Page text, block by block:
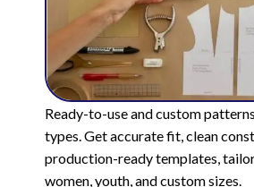
Ready-to-use and custom
types. Get accurate fit, clean
production-ready templates,
women, youth, and custom sizes.